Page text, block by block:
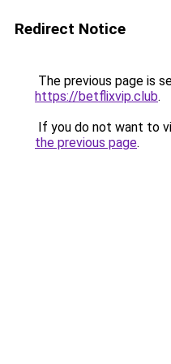
Redirect Notice
The previous page is
https://betflixvip.club.
If you do not want to
the previous page.